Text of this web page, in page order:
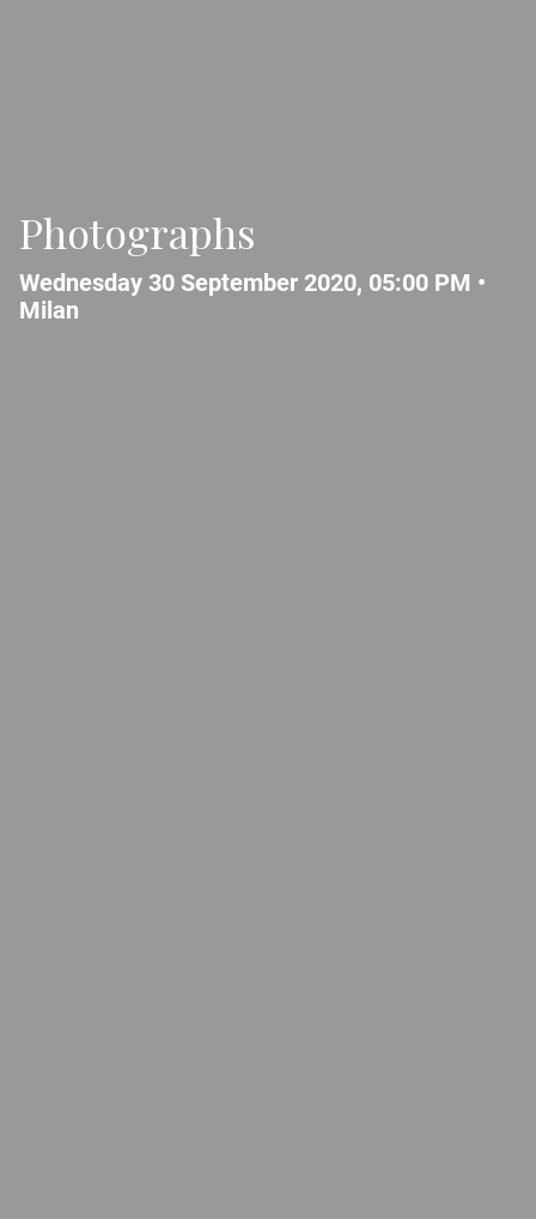
Photographs
Wednesday 30 September 2020, 05:00 PM •
Milan